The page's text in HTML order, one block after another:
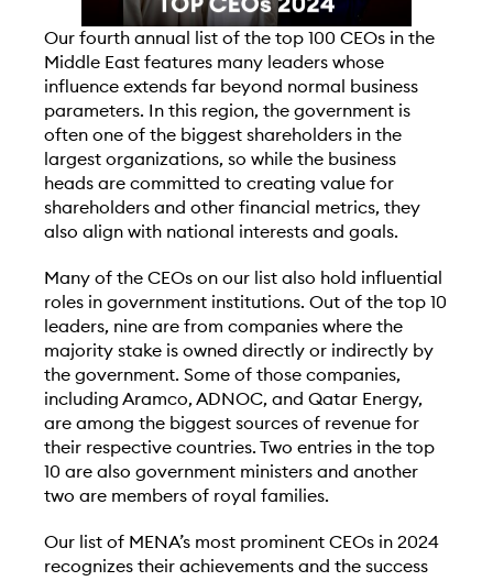
Our fourth annual list of the top 100 CEOs in the
Middle East features many leaders whose
influence extends far beyond normal business
parameters. In this region, the government is
often one of the biggest shareholders in the
largest organizations, so while the business
heads are committed to creating value for
shareholders and other financial metrics, they
also align with national interests and goals.
Many of the CEOs on our list also hold influential
roles in government institutions. Out of the top 10
leaders, nine are from companies where the
majority stake is owned directly or indirectly by
the government. Some of those companies,
including Aramco, ADNOC, and Qatar Energy,
are among the biggest sources of revenue for
their respective countries. Two entries in the top
10 are also government ministers and another
two are members of royal families.
Our list of MENA’s most prominent CEOs in 2024
recognizes their achievements and the success